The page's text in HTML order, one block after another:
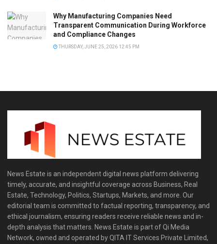
Why Manufacturing Companies Need
Transparent Communication During Workforce
and Compliance Changes
THURSDAY, JUNE 25, 2026 12:45 PM
News Estate is an independent digital news platform delivering
timely, accurate, and insightful coverage across Business, Real
Estate, Technology, Politics, Startups, Markets, and more. Our
editorial team is committed to factual reporting, transparency, and
ethical journalism, ensuring readers receive reliable news and in-
depth analysis that matters. News Estate is part of Qi Media
Network, owned and operated by QITA IT Services Private Limited,